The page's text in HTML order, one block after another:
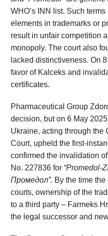
WHO’s INN list. Such
elements in trademarks or
result in unfair competition
monopoly. The court also
lacked distinctiveness. On
favor of Kalceks and
certificates.
Pharmaceutical Group
decision, but on 6 May
Ukraine, acting through the
Court, upheld the first-
confirmed the invalidation
No. 227836 for “Promedol-
Промедол”. By the time
courts, ownership of the
to a third party – Farmeks
the legal successor and